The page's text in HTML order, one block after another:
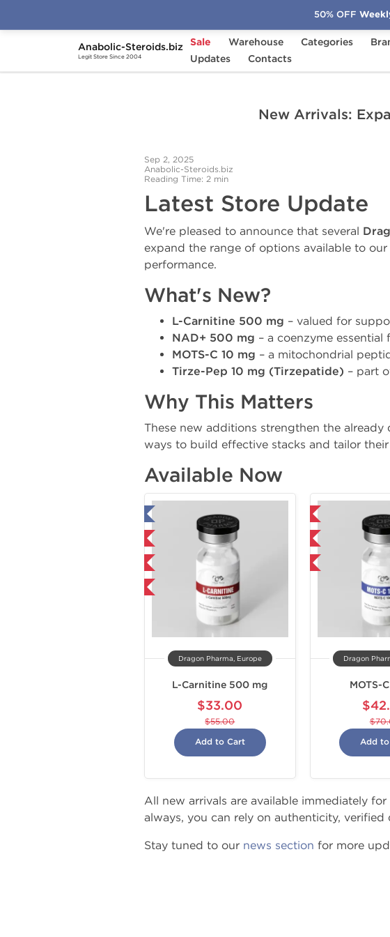
Anabolic-Steroids.biz
Legit Store Since 2004
Sale Warehouse Categories
Updates
Contacts
Home News from Anabolic-Steroids.biz
New Arrivals:
Sep 2, 2025
Anabolic-Steroids.biz
Reading Time: 2 min
Latest Store Update
We're pleased to announce that several
expand the range of options available to
performance.
What's New?
L-Carnitine 500 mg – valued for
NAD+ 500 mg – a coenzyme
MOTS-C 10 mg – a mitochondrial
Tirze-Pep 10 mg (Tirzepatide) – part
Why This Matters
These new additions strengthen the already
ways to build effective stacks and tailor
Available Now
Dragon Pharma, Europe
L-Carnitine 500 mg
$33.00
$55.00
Add to Cart
Domestic & International
NEW
-40% OFF
Dragon
MOTS-
Add
All new arrivals are available immediately
always, you can rely on authenticity, verified
Stay tuned to our news section for more
50% OFF